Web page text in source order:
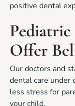
positive dental
Pediatric
Offer
Our doctors and
dental care under
less stress for
your child.